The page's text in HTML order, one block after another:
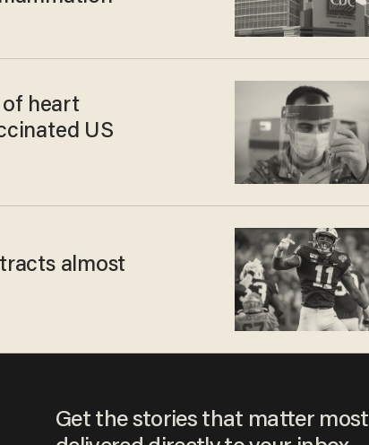
heart
US
almost
Get the stories that matter most